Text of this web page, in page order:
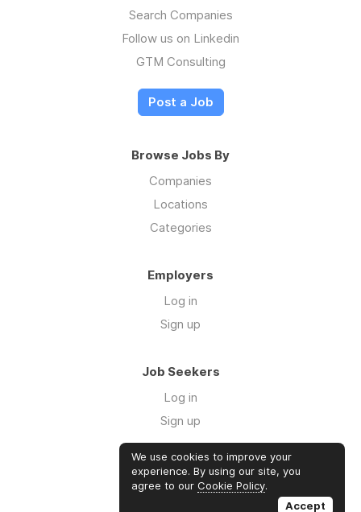
Search Companies
Follow us on Linkedin
GTM Consulting
Post a Job
Browse Jobs By
Companies
Locations
Categories
Employers
Log in
Sign up
Job Seekers
Log in
Sign up
Links
GTM Consulting
We use cookies to improve your
experience. By using our site, you
agree to our Cookie Policy.
Accept